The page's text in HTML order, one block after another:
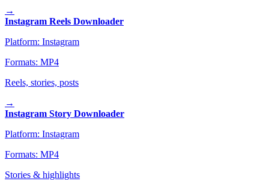
→
Instagram Reels Downloader
Platform: Instagram
Formats: MP4
Reels, stories, posts
→
Instagram Story Downloader
Platform: Instagram
Formats: MP4
Stories & highlights